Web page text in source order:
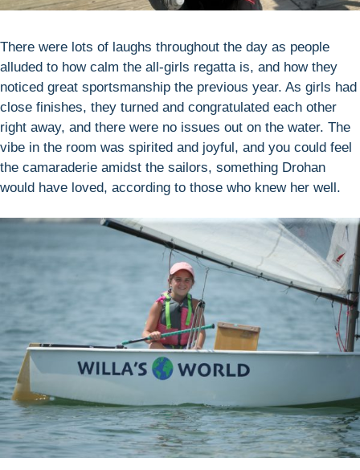
There were lots of laughs throughout the day as people
alluded to how calm the all-girls regatta is, and how they
noticed great sportsmanship the previous year. As girls had
close finishes, they turned and congratulated each other
right away, and there were no issues out on the water. The
vibe in the room was spirited and joyful, and you could feel
the camaraderie amidst the sailors, something Drohan
would have loved, according to those who knew her well.